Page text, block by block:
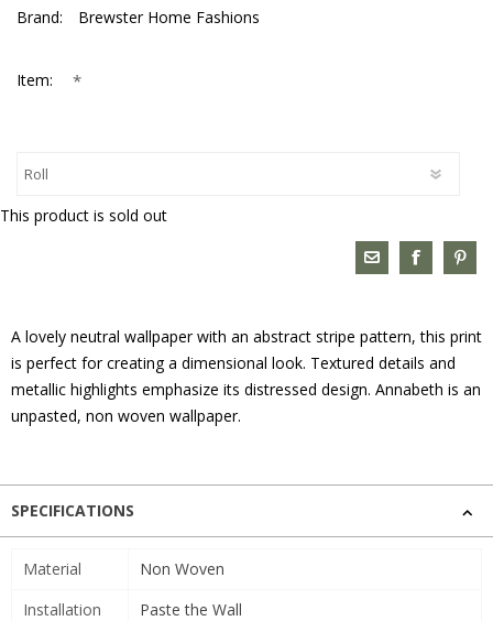
Brand: Brewster Home Fashions
Item: *
This product is sold out
A lovely neutral wallpaper with an abstract stripe pattern, this print
is perfect for creating a dimensional look. Textured details and
metallic highlights emphasize its distressed design. Annabeth is an
unpasted, non woven wallpaper.
SPECIFICATIONS
Material
Non Woven
Installation
Paste the Wall